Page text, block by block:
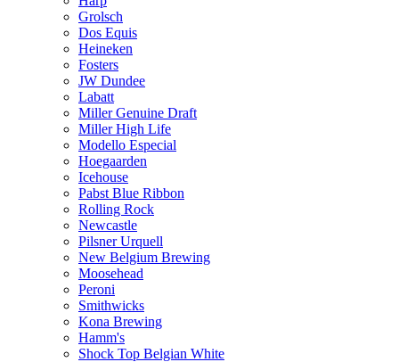
Grolsch
Dos Equis
Heineken
Fosters
JW Dundee
Labatt
Miller Genuine Draft
Miller High Life
Modello Especial
Hoegaarden
Icehouse
Pabst Blue Ribbon
Rolling Rock
Newcastle
Pilsner Urquell
New Belgium Brewing
Moosehead
Peroni
Smithwicks
Kona Brewing
Hamm's
Shock Top Belgian White